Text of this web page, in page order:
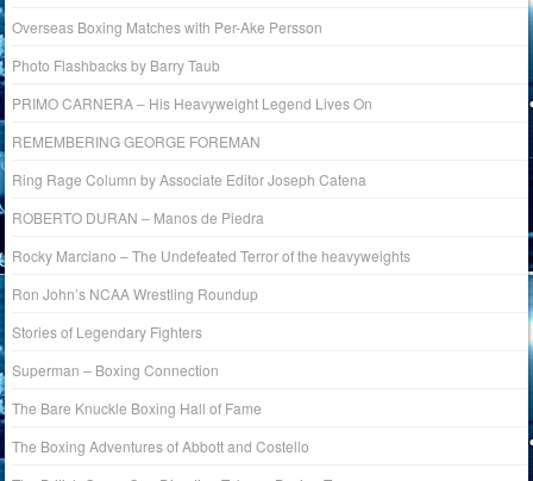
Overseas Boxing Matches with Per-Ake Persson
Photo Flashbacks by Barry Taub
PRIMO CARNERA – His Heavyweight Legend Lives On
REMEMBERING GEORGE FOREMAN
Ring Rage Column by Associate Editor Joseph Catena
ROBERTO DURAN – Manos de Piedra
Rocky Marciano – The Undefeated Terror of the heavyweights
Ron John’s NCAA Wrestling Roundup
Stories of Legendary Fighters
Superman – Boxing Connection
The Bare Knuckle Boxing Hall of Fame
The Boxing Adventures of Abbott and Costello